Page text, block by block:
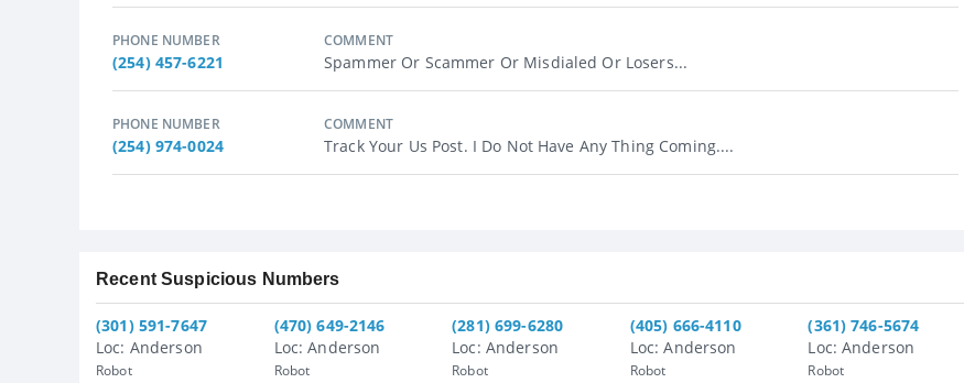
PHONE NUMBER
(254) 457-6221
COMMENT
Spammer Or Scammer Or Misdialed Or Losers...
PHONE NUMBER
(254) 974-0024
COMMENT
Track Your Us Post. I Do Not Have Any Thing Coming....
Recent Suspicious Numbers
(301) 591-7647
Loc: Anderson
Robot
(470) 649-2146
Loc: Anderson
Robot
(281) 699-6280
Loc: Anderson
Robot
(405) 666-4110
Loc: Anderson
Robot
(361) 746-5674
Loc: Anderson
Robot